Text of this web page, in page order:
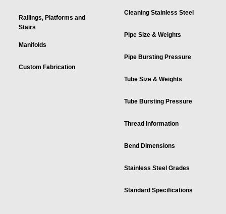
Railings, Platforms and
Stairs
Manifolds
Custom Fabrication
Cleaning Stainless Steel
Pipe Size & Weights
Pipe Bursting Pressure
Tube Size & Weights
Tube Bursting Pressure
Thread Information
Bend Dimensions
Stainless Steel Grades
Standard Specifications